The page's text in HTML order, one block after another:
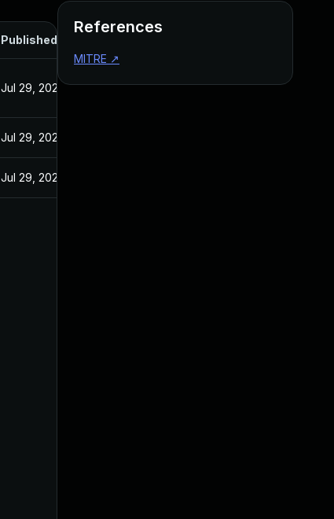
Published
Jul 29, 2024
Jul 29, 2024
Jul 29, 2024
References
MITRE ↗